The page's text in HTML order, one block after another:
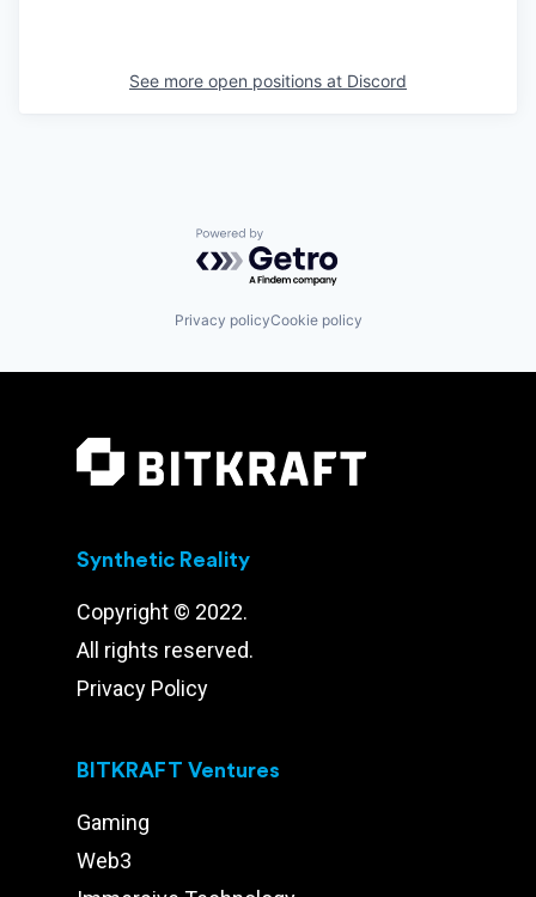
See more open positions at Discord
Powered by Getro.com
Privacy policyCookie policy
Synthetic Reality
Copyright © 2022.
All rights reserved.
Privacy Policy
BITKRAFT Ventures
Gaming
Web3